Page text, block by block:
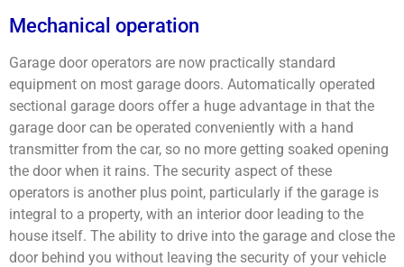
Mechanical operation
Garage door operators are now practically standard
equipment on most garage doors. Automatically operated
sectional garage doors offer a huge advantage in that the
garage door can be operated conveniently with a hand
transmitter from the car, so no more getting soaked opening
the door when it rains. The security aspect of these
operators is another plus point, particularly if the garage is
integral to a property, with an interior door leading to the
house itself. The ability to drive into the garage and close the
door behind you without leaving the security of your vehicle